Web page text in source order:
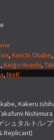
, Keiichi Okabe,
, Keigo Hoashi,
, NieR
Kakeru
Nishimura
シュタルト/レプ
Replicant)